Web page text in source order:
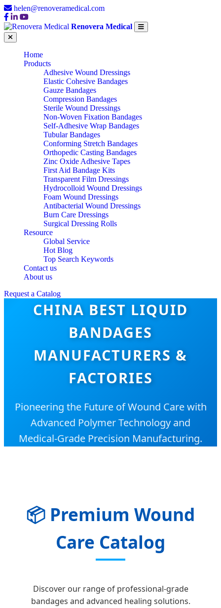
helen@renoveramedical.com
Renovera Medical
Home
Products
Adhesive Wound Dressings
Elastic Cohesive Bandages
Gauze Bandages
Compression Bandages
Sterile Wound Dressings
Non-Woven Fixation Bandages
Self-Adhesive Wrap Bandages
Tubular Bandages
Conforming Stretch Bandages
Orthopedic Casting Bandages
Zinc Oxide Adhesive Tapes
First Aid Bandage Kits
Transparent Film Dressings
Hydrocolloid Wound Dressings
Foam Wound Dressings
Antibacterial Wound Dressings
Burn Care Dressings
Surgical Dressing Rolls
Resource
Global Service
Hot Blog
Top Search Keywords
Contact us
About us
Request a Catalog
CHINA BEST LIQUID
BANDAGES
MANUFACTURERS &
FACTORIES
Pioneering the Future of Wound Care with
Advanced Polymer Technology and
Medical-Grade Precision Manufacturing.
📦 Premium Wound
Care Catalog
Discover our range of professional-grade
bandages and advanced healing solutions.